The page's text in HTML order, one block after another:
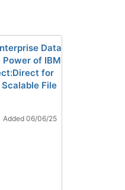
Data
Power of IBM
for
File
Added 06/06/25